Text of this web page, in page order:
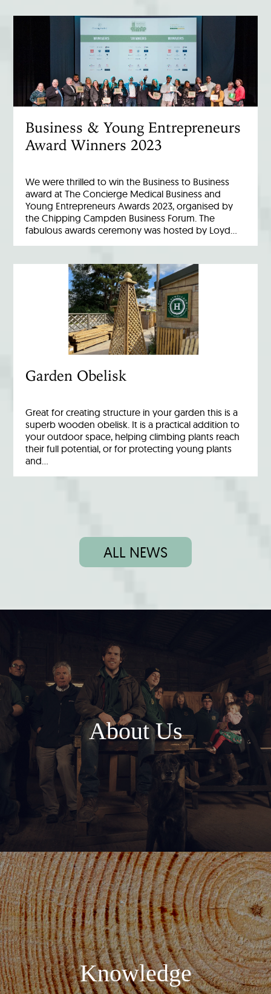
Business & Young Entrepreneurs
Award Winners 2023
We were thrilled to win the Business to Business
award at The Concierge Medical Business and
Young Entrepreneurs Awards 2023, organised by
the Chipping Campden Business Forum. The
fabulous awards ceremony was hosted by Loyd…
Garden Obelisk
Great for creating structure in your garden this is a
superb wooden obelisk. It is a practical addition to
your outdoor space, helping climbing plants reach
their full potential, or for protecting young plants
and…
ALL NEWS
About Us
Knowledge